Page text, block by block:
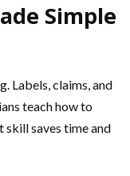
Simple
Labels, claims, and
teach how to
skill saves time and